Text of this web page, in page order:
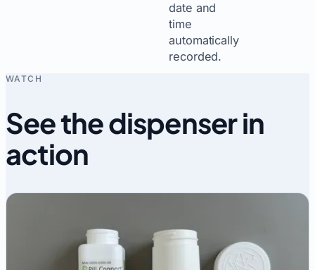
date and
time
automatically
recorded.
WATCH
See the dispenser in
action